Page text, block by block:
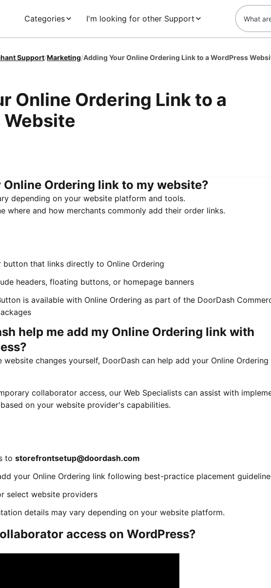
Categories I'm looking for other Support
Support/Marketing/Adding Your Online Ordering Link to a WordPress
Online Ordering Link to a
Website
Online Ordering link to my website?
depending on your website platform and tools.
where and how merchants commonly add their order links.
that links directly to Online Ordering
headers, floating buttons, or homepage banners
is available with Online Ordering as part of the DoorDash
help me add my Online Ordering link with
changes yourself, DoorDash can help add your Online
collaborator access, our Web Specialists can assist with
on your website provider's capabilities.
to storefrontsetup@doordash.com
your Online Ordering link following best-practice placement
select website providers
details may vary depending on your website platform.
access on WordPress?